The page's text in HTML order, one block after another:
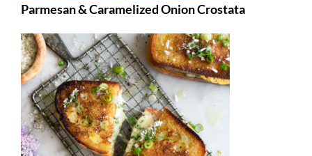
Parmesan & Caramelized Onion Crostata